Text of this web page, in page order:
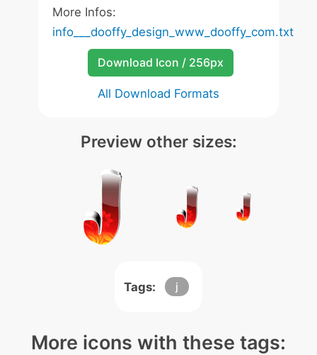
More Infos:
info___dooffy_design_www_dooffy_com.txt
Download Icon / 256px
All Download Formats
Preview other sizes:
Tags: j
More icons with these tags: